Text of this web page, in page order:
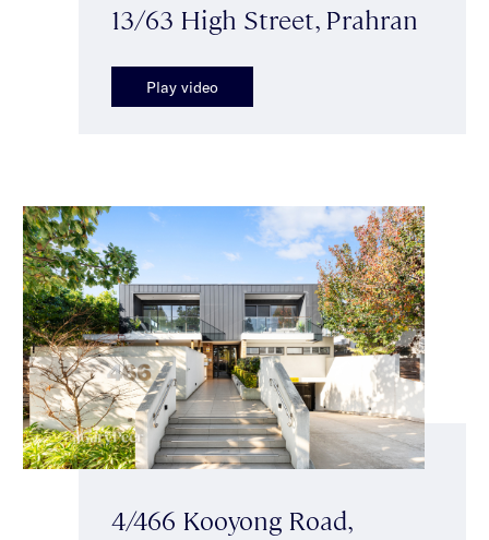
13/63 High Street, Prahran
Play video
4/466 Kooyong Road,